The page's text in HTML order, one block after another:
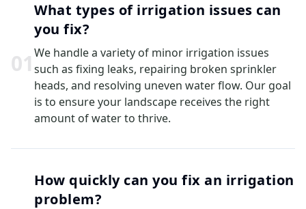
01
What types of irrigation issues can
you fix?
We handle a variety of minor irrigation issues
such as fixing leaks, repairing broken sprinkler
heads, and resolving uneven water flow. Our goal
is to ensure your landscape receives the right
amount of water to thrive.
How quickly can you fix an irrigation
problem?